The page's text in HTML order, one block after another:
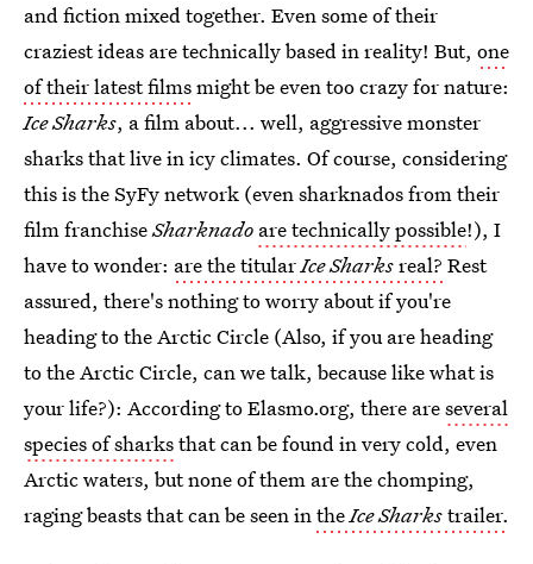
and fiction mixed together. Even some of their
craziest ideas are technically based in reality! But, one
of their latest filmsmight be even too crazy for nature:
Ice Sharks, a film about... well, aggressive monster
sharks that live in icy climates. Of course, considering
this is the SyFy network (even sharknados from their
film franchiseSharknado are technically possible!), I
have to wonder: are the titularIce Sharksreal? Rest
assured, there's nothing to worry about if you're
heading to the Arctic Circle (Also, if you are heading
to the Arctic Circle, can we talk, because like what is
your life?): According to Elasmo.org, there areseveral
species of sharksthat can be found in very cold, even
Arctic waters, but none of them are the chomping,
raging beasts that can be seen intheIce Sharkstrailer.